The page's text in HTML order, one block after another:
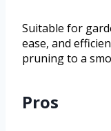
Suitable for
ease, and
pruning to a
Pros